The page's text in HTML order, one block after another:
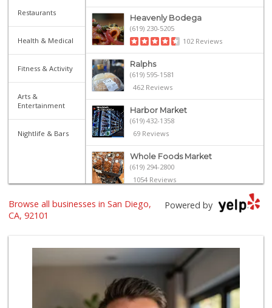
Restaurants
Health & Medical
Fitness & Activity
Arts &
Entertainment
Nightlife & Bars
Heavenly Bodega
(619) 230-5205
102 Reviews
Ralphs
(619) 595-1581
462 Reviews
Harbor Market
(619) 432-1358
69 Reviews
Whole Foods Market
(619) 294-2800
1054 Reviews
The Market By Buo...
Ibis Market
70 Reviews
Trader Joe's
(619) 296-3122
Powered by
Browse all businesses in San Diego,
CA, 92101